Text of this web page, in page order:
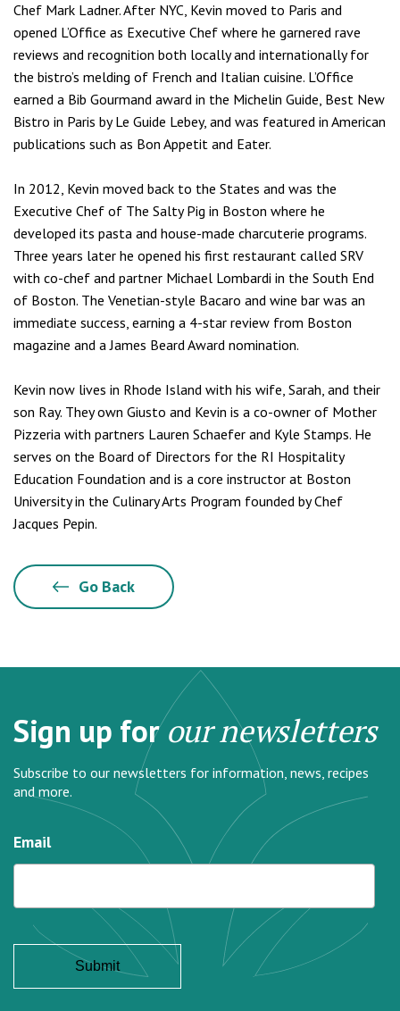
Chef Mark Ladner. After NYC, Kevin moved to Paris and
opened L’Office as Executive Chef where he garnered rave
reviews and recognition both locally and internationally for
the bistro’s melding of French and Italian cuisine. L’Office
earned a Bib Gourmand award in the Michelin Guide, Best New
Bistro in Paris by Le Guide Lebey, and was featured in American
publications such as Bon Appetit and Eater.
In 2012, Kevin moved back to the States and was the
Executive Chef of The Salty Pig in Boston where he
developed its pasta and house-made charcuterie programs.
Three years later he opened his first restaurant called SRV
with co-chef and partner Michael Lombardi in the South End
of Boston. The Venetian-style Bacaro and wine bar was an
immediate success, earning a 4-star review from Boston
magazine and a James Beard Award nomination.
Kevin now lives in Rhode Island with his wife, Sarah, and their
son Ray. They own Giusto and Kevin is a co-owner of Mother
Pizzeria with partners Lauren Schaefer and Kyle Stamps. He
serves on the Board of Directors for the RI Hospitality
Education Foundation and is a core instructor at Boston
University in the Culinary Arts Program founded by Chef
Jacques Pepin.
Go Back
Sign up forour newsletters
Subscribe to our newsletters for information, news, recipes
and more.
Email